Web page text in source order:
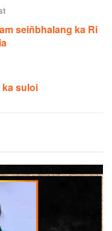
seiñbhalang ka Ri
suloi